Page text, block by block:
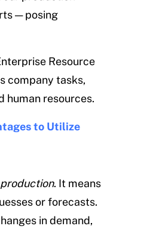
— posing
Resource
company tasks,
human resources.
to Utilize
. It means
or forecasts.
in demand,